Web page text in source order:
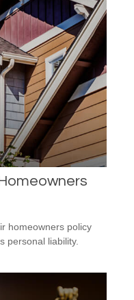
homeowners policy
personal liability.